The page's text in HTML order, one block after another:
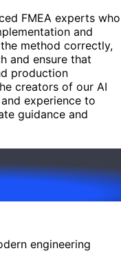
FMEA experts who
and
method correctly,
and ensure that
production
creators of our AI
experience to
guidance and
engineering